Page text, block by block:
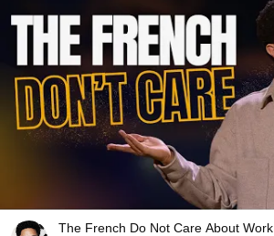
The French Do Not Care About Work